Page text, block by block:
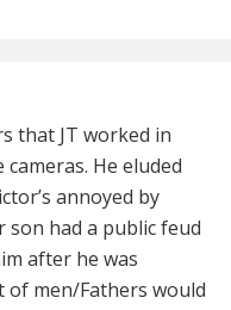
that JT worked in
He eluded
annoyed by
son had a public feud
after he was
of men/Fathers would